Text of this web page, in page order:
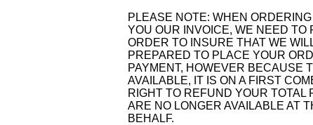
PLEASE NOTE: WHEN
YOU OUR INVOICE, WE NEED TO
ORDER TO INSURE THAT WE
PREPARED TO PLACE YOUR
PAYMENT, HOWEVER BECAUSE
AVAILABLE, IT IS ON A FIRST
RIGHT TO REFUND YOUR TOTAL
ARE NO LONGER AVAILABLE AT
BEHALF.